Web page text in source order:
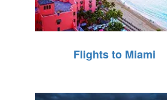
Flights to Miami